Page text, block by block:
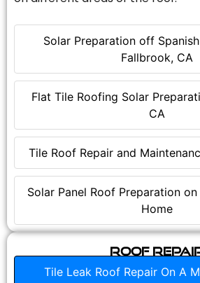
Solar Preparation off
Fallbrook, CA
Flat Tile Roofing Solar
CA
Tile Roof Repair and
Solar Panel Roof Preparation
Home
Roof
Tile Leak Roof Repair On A